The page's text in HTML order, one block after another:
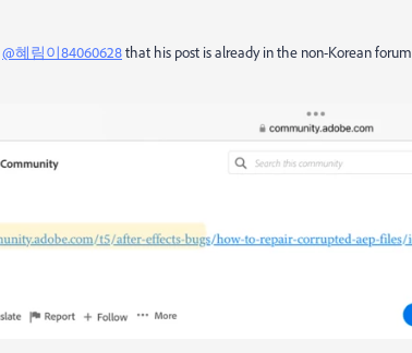
@혜림이84060628that his post is already in the non-Korean forum